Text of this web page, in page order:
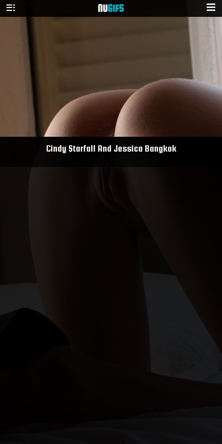
NUGIFS
Cindy Starfall And Jessica Bangkok